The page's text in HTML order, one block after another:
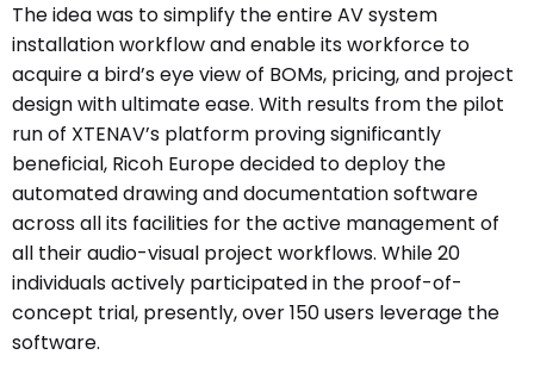
The idea was to simplify the entire AV system
installation workflow and enable its workforce to
acquire a bird’s eye view of BOMs, pricing, and project
design with ultimate ease. With results from the pilot
run of XTENAV’s platform proving significantly
beneficial, Ricoh Europe decided to deploy the
automated drawing and documentation software
across all its facilities for the active management of
all their audio-visual project workflows. While 20
individuals actively participated in the proof-of-
concept trial, presently, over 150 users leverage the
software.